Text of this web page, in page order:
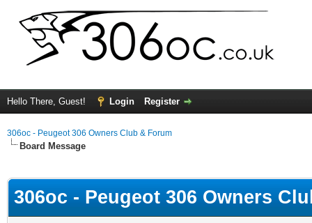
Hello There, Guest! Login Register
306oc - Peugeot 306 Owners Club & Forum
Board Message
306oc - Peugeot 306 Owners